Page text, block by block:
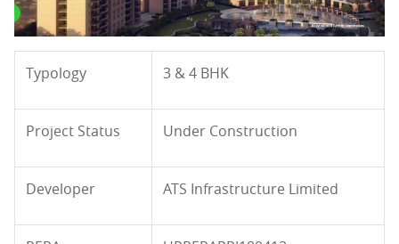
Typology 3 & 4 BHK
Project Status Under Construction
Developer ATS Infrastructure Limited